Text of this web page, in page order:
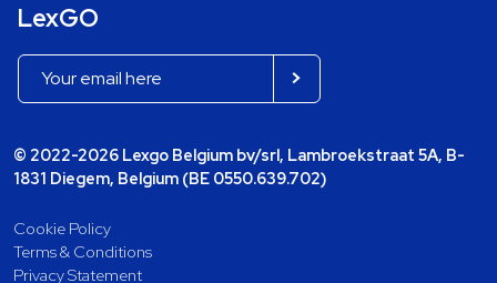
LexGO
© 2022-2026 Lexgo Belgium bv/srl, Lambroekstraat 5A, B-
1831 Diegem, Belgium (BE 0550.639.702)
Cookie Policy
Terms & Conditions
Privacy Statement